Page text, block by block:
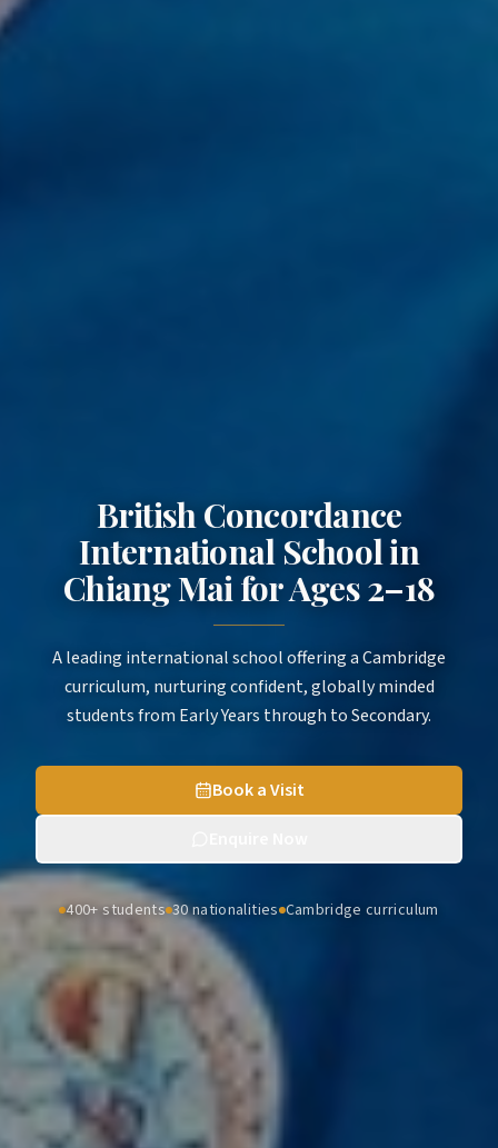
British Concordance
International School in
Chiang MaiforAges 2–18
A leading international school offering a Cambridge
curriculum, nurturing confident, globally minded
students from Early Years through to Secondary.
Book a Visit
400+ students 30 nationalities Cambridge curriculum